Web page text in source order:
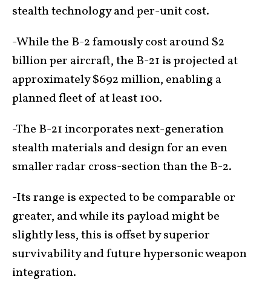
stealth technology and per-unit cost.
-While the B-2 famously cost around $2
billion per aircraft, the B-21 is projected at
approximately $692 million, enabling a
planned fleet of at least 100.
-The B-21 incorporates next-generation
stealth materials and design for an even
smaller radar cross-section than the B-2.
-Its range is expected to be comparable or
greater, and while its payload might be
slightly less, this is offset by superior
survivability and future hypersonic weapon
integration.